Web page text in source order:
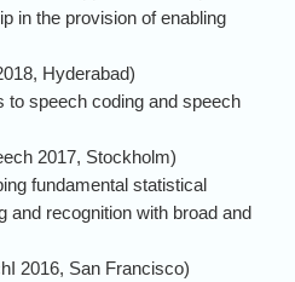
in the provision of enabling
Hyderabad)
to speech coding and speech
2017, Stockholm)
fundamental statistical
and recognition with broad and
I 2016, San Francisco)